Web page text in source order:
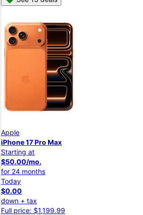
Apple
iPhone 17 Pro Max
Starting at
$50.00/mo.
for 24 months
Today
$0.00
down + tax
Full price: $1,199.99